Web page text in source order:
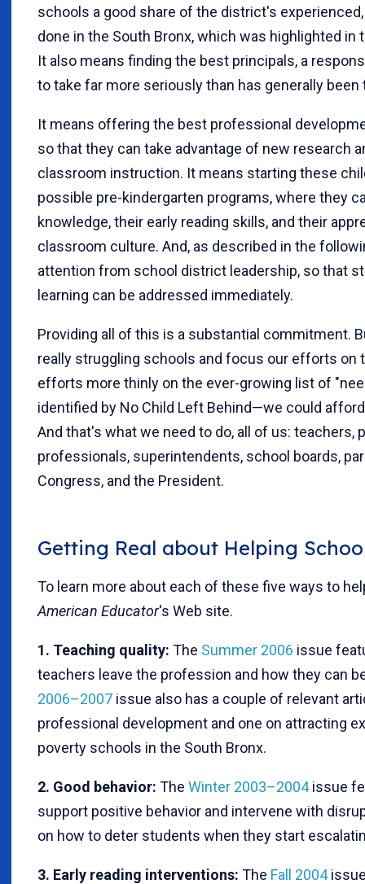
schools a good share of the district's
done in the South Bronx, which was highlighted
It also means finding the best principals, a
to take far more seriously than has generally been
It means offering the best professional
so that they can take advantage of new research
classroom instruction. It means starting these
possible pre-kindergarten programs, where they
knowledge, their early reading skills, and their
classroom culture. And, as described in the
attention from school district leadership, so that
learning can be addressed immediately.
Providing all of this is a substantial commitment.
really struggling schools and focus our efforts
efforts more thinly on the ever-growing list of
identified by No Child Left Behind—we could
And that's what we need to do, all of us: teachers,
professionals, superintendents, school boards,
Congress, and the President.
Getting Real about Helping
To learn more about each of these five ways to
American Educator's Web site.
1. Teaching quality: The Summer 2006 issue
teachers leave the profession and how they can
2006–2007 issue also has a couple of relevant
professional development and one on attracting
poverty schools in the South Bronx.
2. Good behavior: The Winter 2003–2004issue
support positive behavior and intervene with
on how to deter students when they start
3. Early reading interventions: The Fall 2004